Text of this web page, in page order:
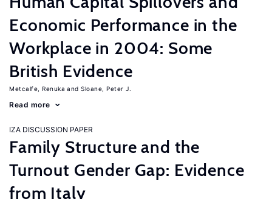
Economic Performance in the
Workplace in 2004: Some
British Evidence
Metcalfe, Renuka Sloane, Peter J.
Read more
IZA DISCUSSION PAPER
Family Structure and the
Turnout Gender Gap: Evidence
from Italy